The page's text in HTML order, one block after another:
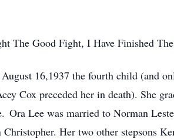
The Good Fight, I Have Finished
16,1937 the fourth child (and
Cox preceded her in death). She
Lee was married to Norman
Her two other stepsons